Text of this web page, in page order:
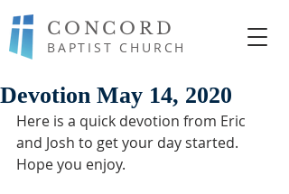
CONCORD
BAPTIST CHURCH
Devotion May 14, 2020
Here is a quick devotion from Eric
and Josh to get your day started.
Hope you enjoy.